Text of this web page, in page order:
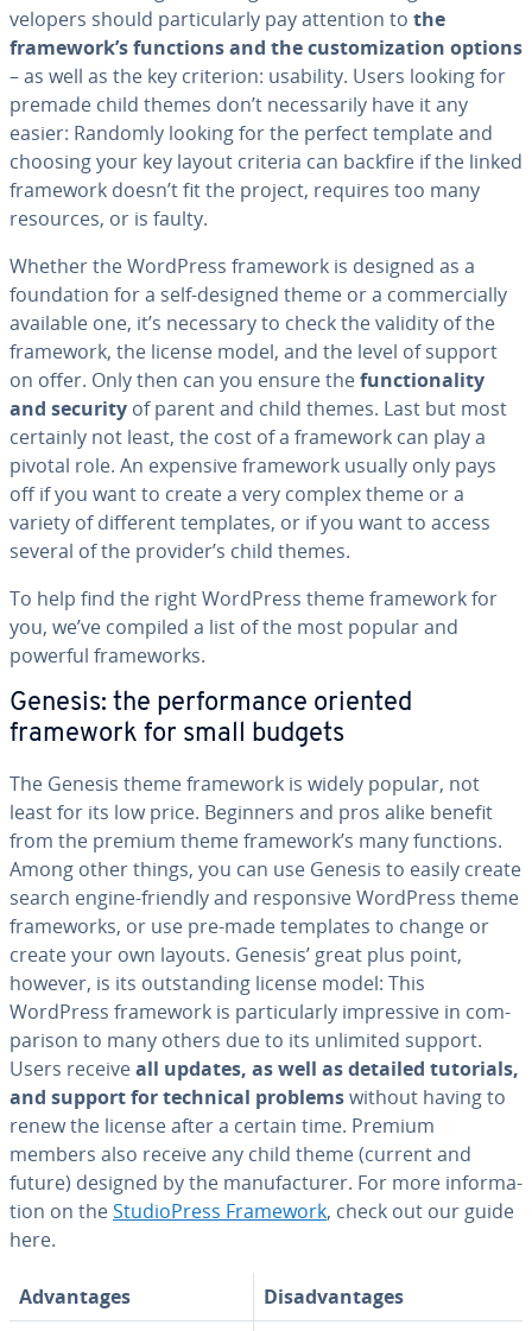
vel­op­ers should par­tic­u­lar­ly pay attention to the
framework’s functions and the cus­tomiza­tion options
– as well as the key criterion: usability. Users looking for
premade child themes don’t nec­es­sar­i­ly have it any
easier: Randomly looking for the perfect template and
choosing your key layout criteria can backfire if the linked
framework doesn’t fit the project, requires too many
resources, or is faulty.
Whether the WordPress framework is designed as a
foun­da­tion for a self-designed theme or a com­mer­cial­ly
available one, it’s necessary to check the validity of the
framework, the license model, and the level of support
on offer. Only then can you ensure thefunc­tion­al­i­ty
and security of parent and child themes. Last but most
certainly not least, the cost of a framework can play a
pivotal role. An expensive framework usually only pays
off if you want to create a very complex theme or a
variety of different templates, or if you want to access
several of the provider’s child themes.
To help find the right WordPress theme framework for
you, we’ve compiled a list of the most popular and
powerful frame­works.
Genesis: the per­for­mance oriented
framework for small budgets
The Genesis theme framework is widely popular, not
least for its low price. Beginners and pros alike benefit
from the premium theme framework’s many functions.
Among other things, you can use Genesis to easily create
search engine-friendly and re­spon­sive WordPress theme
frame­works, or use pre-made templates to change or
create your own layouts. Genesis’ great plus point,
however, is its out­stand­ing license model: This
WordPress framework is par­tic­u­lar­ly im­pres­sive in com­
par­i­son to many others due to its unlimited support.
Users receiveall updates, as well as detailed tutorials,
and support for technical problemswithout having to
renew the license after a certain time. Premium
members also receive any child theme (current and
future) designed by the man­u­fac­tur­er. For more in­for­ma­
tion on theStu­dio­Press Framework, check out our guide
here.
Ad­van­tages
Dis­ad­van­tages